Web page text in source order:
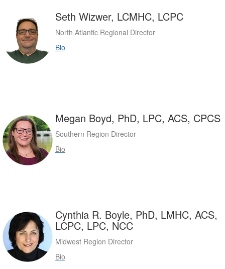
Seth Wizwer, LCMHC, LCPC
North Atlantic Regional Director
Bio
Megan Boyd, PhD, LPC, ACS, CPCS
Southern Region Director
Bio
Cynthia R. Boyle, PhD, LMHC, ACS,
LCPC, LPC, NCC
Midwest Region Director
Bio